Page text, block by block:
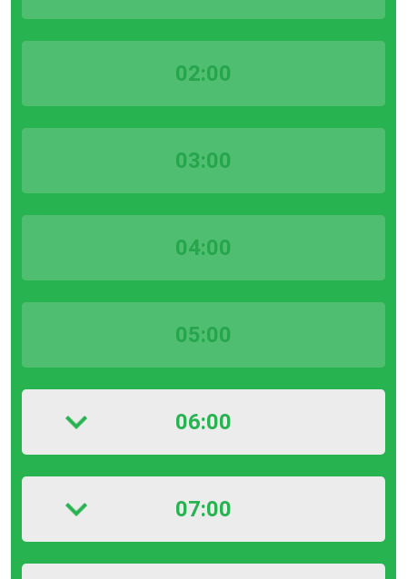
02:00
03:00
04:00
05:00
06:00
07:00